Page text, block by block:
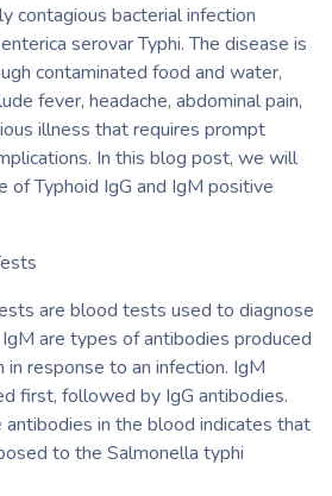
contagious bacterial infection
serovar Typhi. The disease is
contaminated food and water,
fever, headache, abdominal pain,
illness that requires prompt
In this blog post, we will
of Typhoid IgG and IgM positive
are blood tests used to diagnose
are types of antibodies produced
response to an infection. IgM
first, followed by IgG antibodies.
in the blood indicates that
to the Salmonella typhi